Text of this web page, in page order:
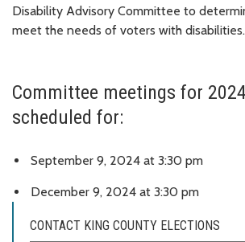
Disability Advisory Committee to
meet the needs of voters with disabilities.
Committee meetings for
scheduled for:
September 9, 2024 at 3:30 pm
December 9, 2024 at 3:30 pm
CONTACT KING COUNTY ELECTIONS